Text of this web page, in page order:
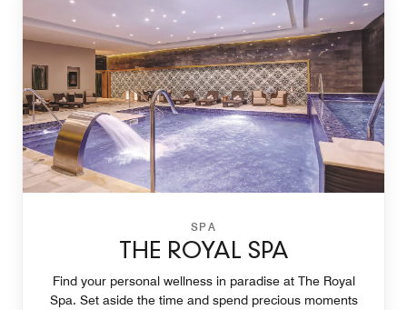
SPA
THE ROYAL SPA
Find your personal wellness in paradise at The Royal
Spa. Set aside the time and spend precious moments